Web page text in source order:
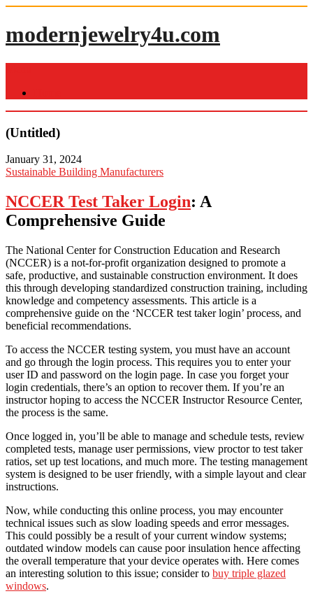
Skip
content
modernjewelry4u.com
(Untitled)
January 31, 2024
Sustainable Building Manufacturers
NCCER Test Taker Login: A
Comprehensive Guide
The National Center for Construction Education and Research
(NCCER) is a not-for-profit organization designed to promote a
safe, productive, and sustainable construction environment. It does
this through developing standardized construction training, including
knowledge and competency assessments. This article is a
comprehensive guide on the ‘NCCER test taker login’ process, and
beneficial recommendations.
To access the NCCER testing system, you must have an account
and go through the login process. This requires you to enter your
user ID and password on the login page. In case you forget your
login credentials, there’s an option to recover them. If you’re an
instructor hoping to access the NCCER Instructor Resource Center,
the process is the same.
Once logged in, you’ll be able to manage and schedule tests, review
completed tests, manage user permissions, view proctor to test taker
ratios, set up test locations, and much more. The testing management
system is designed to be user friendly, with a simple layout and clear
instructions.
Now, while conducting this online process, you may encounter
technical issues such as slow loading speeds and error messages.
This could possibly be a result of your current window systems;
outdated window models can cause poor insulation hence affecting
the overall temperature that your device operates with. Here comes
an interesting solution to this issue; consider to buy triple glazed
windows.